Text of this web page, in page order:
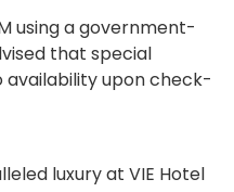
using a government-
that special
upon check-
luxury at VIE Hotel